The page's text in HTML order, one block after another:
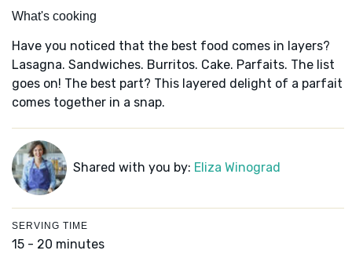
What's cooking
Have you noticed that the best food comes in layers?
Lasagna. Sandwiches. Burritos. Cake. Parfaits. The list
goes on! The best part? This layered delight of a parfait
comes together in a snap.
Shared with you by: Eliza Winograd
SERVING TIME
15 - 20 minutes